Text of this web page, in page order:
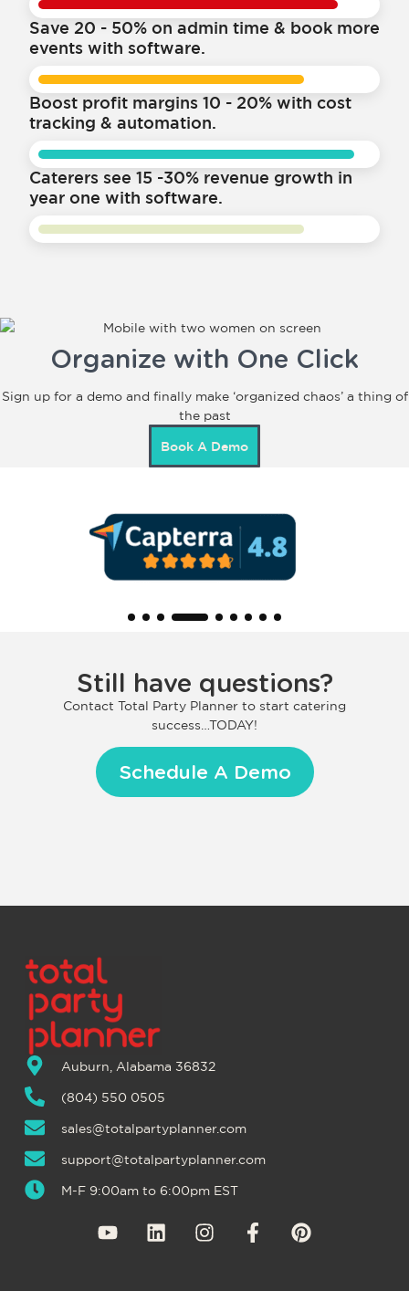
Save 20 - 50% on admin time & book more
events with software.
Boost profit margins 10 - 20% with cost
tracking & automation.
Caterers see 15 -30% revenue growth in
year one with software.
Organize with One Click
Sign up for a demo and finally make ‘organized chaos’ a thing of
the past
Book A Demo
Still have questions?
Contact Total Party Planner to start catering
success…TODAY!
Schedule A Demo
Auburn, Alabama 36832
(804) 550 0505
sales@totalpartyplanner.com
support@totalpartyplanner.com
M-F 9:00am to 6:00pm EST